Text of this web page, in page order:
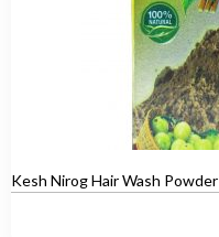
Kesh Nirog Hair Wash Powder